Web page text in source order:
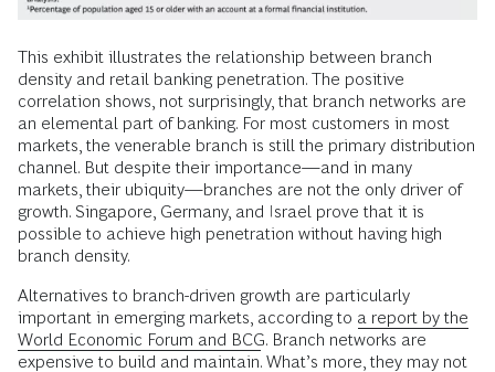
This exhibit illustrates the relationship between branch
density and retail banking penetration. The positive
correlation shows, not surprisingly, that branch networks are
an elemental part of banking. For most customers in most
markets, the venerable branch is still the primary distribution
channel. But despite their importance—and in many
markets, their ubiquity—branches are not the only driver of
growth. Singapore, Germany, and Israel prove that it is
possible to achieve high penetration without having high
branch density.
Alternatives to branch-driven growth are particularly
important in emerging markets, according to a report by the
World Economic Forum and BCG. Branch networks are
expensive to build and maintain. What’s more, they may not